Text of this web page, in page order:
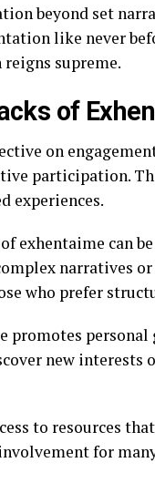
beyond set
like never
supreme.
of
on
participation.
experiences.
exhentaime can
narratives
who prefer
promotes
new interests
to resources
for